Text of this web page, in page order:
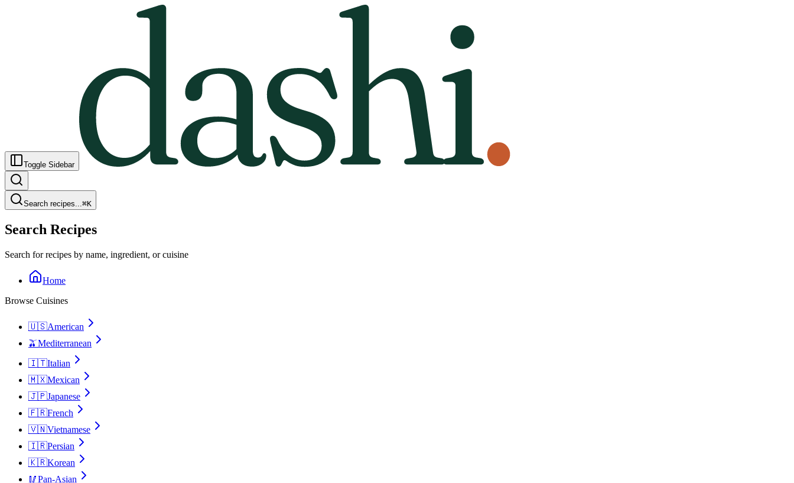
Toggle Sidebar
Search recipes...⌘K
Search Recipes
Search for recipes by name, ingredient, or cuisine
Home
Browse Cuisines
🇺🇸American
🫒Mediterranean
🇮🇹Italian
🇲🇽Mexican
🇯🇵Japanese
🇫🇷French
🇻🇳Vietnamese
🇮🇷Persian
🇰🇷Korean
🥢Pan-Asian